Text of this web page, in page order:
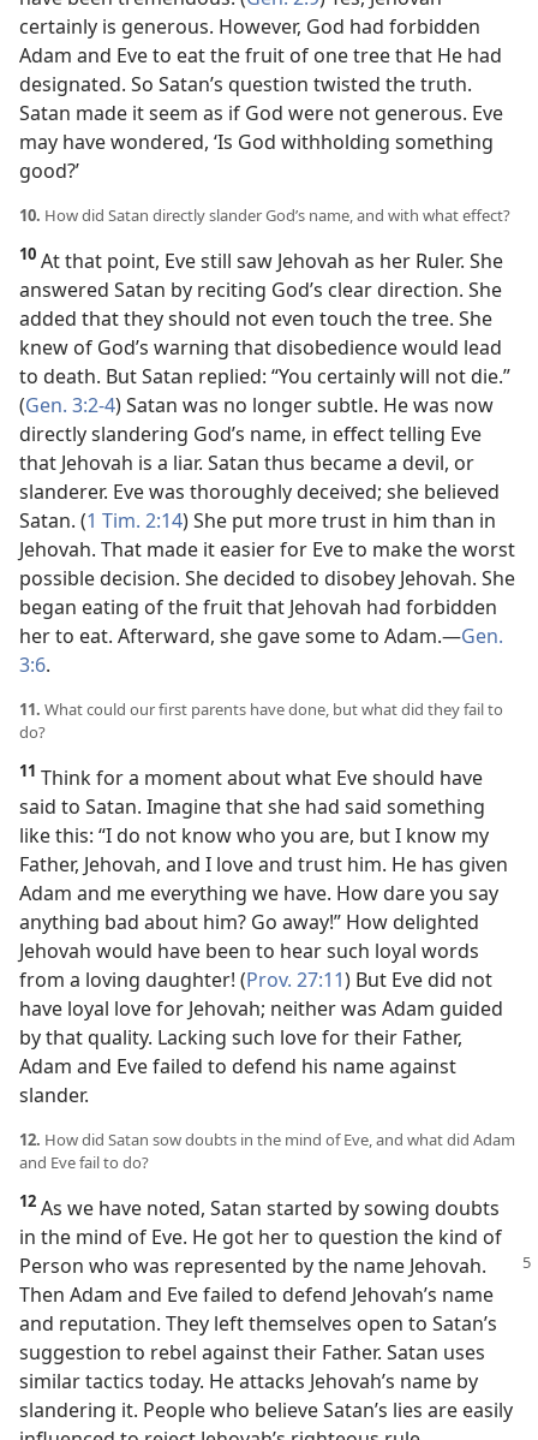
certainly is generous. However, God had forbidden
Adam and Eve to eat the fruit of one tree that He had
designated. So Satan’s question twisted the truth.
Satan made it seem as if God were not generous. Eve
may have wondered, ‘Is God withholding something
good?’
10. How did Satan directly slander God’s name, and with what effect?
10 At that point, Eve still saw Jehovah as her Ruler. She
answered Satan by reciting God’s clear direction. She
added that they should not even touch the tree. She
knew of God’s warning that disobedience would lead
to death. But Satan replied: “You certainly will not die.”
(Gen. 3:2-4) Satan was no longer subtle. He was now
directly slandering God’s name, in effect telling Eve
that Jehovah is a liar. Satan thus became a devil, or
slanderer. Eve was thoroughly deceived; she believed
Satan. (1 Tim. 2:14) She put more trust in him than in
Jehovah. That made it easier for Eve to make the worst
possible decision. She decided to disobey Jehovah. She
began eating of the fruit that Jehovah had forbidden
her to eat. Afterward, she gave some to Adam.​—Gen.
3:6.
11. What could our first parents have done, but what did they fail to
do?
11 Think for a moment about what Eve should have
said to Satan. Imagine that she had said something
like this: “I do not know who you are, but I know my
Father, Jehovah, and I love and trust him. He has given
Adam and me everything we have. How dare you say
anything bad about him? Go away!” How delighted
Jehovah would have been to hear such loyal words
from a loving daughter! (Prov. 27:11) But Eve did not
have loyal love for Jehovah; neither was Adam guided
by that quality. Lacking such love for their Father,
Adam and Eve failed to defend his name against
slander.
12. How did Satan sow doubts in the mind of Eve, and what did Adam
and Eve fail to do?
12 As we have noted, Satan started by sowing doubts
in the mind of Eve. He got her to question the kind of
Person who was represented by the name Jehovah.
Then Adam and Eve failed to defend Jehovah’s name
and reputation. They left themselves open to Satan’s
suggestion to rebel against their Father. Satan uses
similar tactics today. He attacks Jehovah’s name by
slandering it. People who believe Satan’s lies are easily